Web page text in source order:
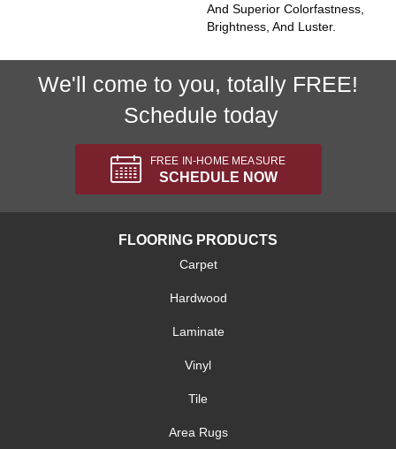
And Superior Colorfastness,
Brightness, And Luster.
We'll come to you, totally FREE!
Schedule today
FREE IN-HOME MEASURE
SCHEDULE NOW
FLOORING PRODUCTS
Carpet
Hardwood
Laminate
Vinyl
Tile
Area Rugs